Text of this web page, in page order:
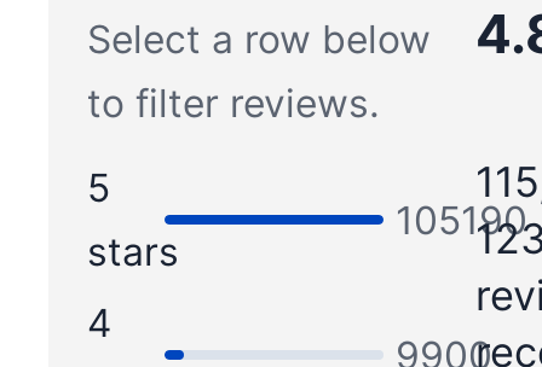
Select a row below
to filter reviews.
5
stars
105190
4
9900